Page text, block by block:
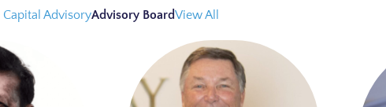
Capital AdvisoryAdvisory BoardView All